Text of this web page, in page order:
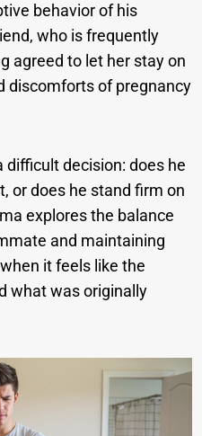
behavior of his
who is frequently
agreed to let her stay on
discomforts of pregnancy
difficult decision: does he
or does he stand firm on
explores the balance
and maintaining
it feels like the
what was originally